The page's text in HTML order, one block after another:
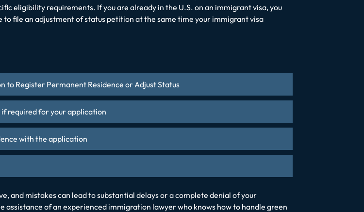
eligibility requirements. If you are already in the U.S. on an immigrant visa, you
file an adjustment of status petition at the same time your immigrant visa
to Register Permanent Residence or Adjust Status
required for your application
with the application
and mistakes can lead to substantial delays or a complete denial of your
of an experienced immigration lawyer who knows how to handle green